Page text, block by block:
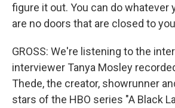
figure it out. You can do whatever
are no doors that are closed to
GROSS: We're listening to the
interviewer Tanya Mosley
Thede, the creator, showrunner
stars of the HBO series "A Black